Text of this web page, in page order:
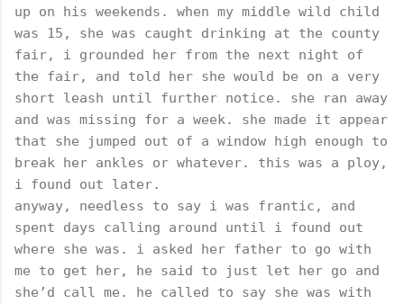
up on his weekends. when my middle wild child
was 15, she was caught drinking at the county
fair, i grounded her from the next night of
the fair, and told her she would be on a very
short leash until further notice. she ran away
and was missing for a week. she made it appear
that she jumped out of a window high enough to
break her ankles or whatever. this was a ploy,
i found out later.
anyway, needless to say i was frantic, and
spent days calling around until i found out
where she was. i asked her father to go with
me to get her, he said to just let her go and
she’d call me. he called to say she was with